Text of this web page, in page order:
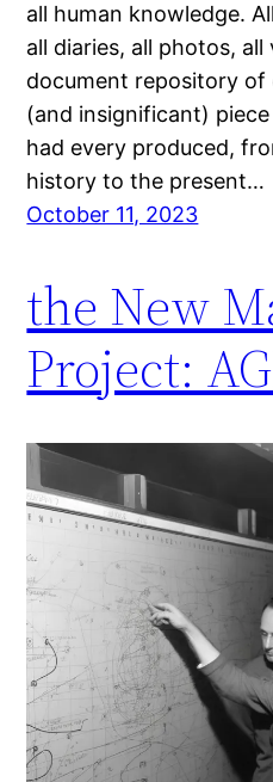
all human knowledge.
all diaries, all photos,
document repository
(and insignificant)
had every produced,
history to the present…
October 11, 2023
the New
Project: